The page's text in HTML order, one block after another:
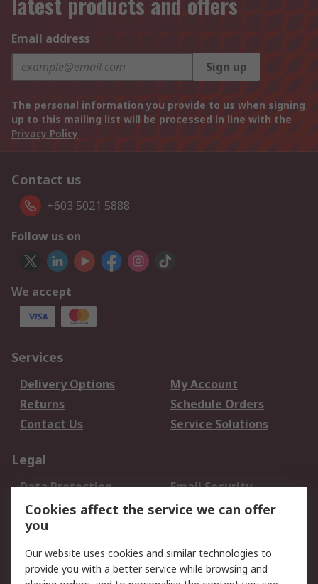
Email address
Sign up
The personal information you provide to us when signing
up to this mailing list will be processed in line with the
Privacy Policy
Contact us
+603 5021 5888
Follow us on
We accept
Services
Delivery Options
My Account
Returns
Schedule Orders
Contact Us
Service Solutions
Legal
Data Protection
Email Security
Privacy Policy
Website Terms
Terms and Conditions
About RS
Cookies affect the service we can offer
you
Our website uses cookies and similar technologies to
provide you with a better service while browsing and